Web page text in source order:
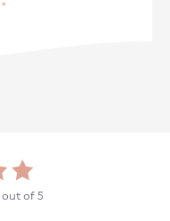
*
out of 5